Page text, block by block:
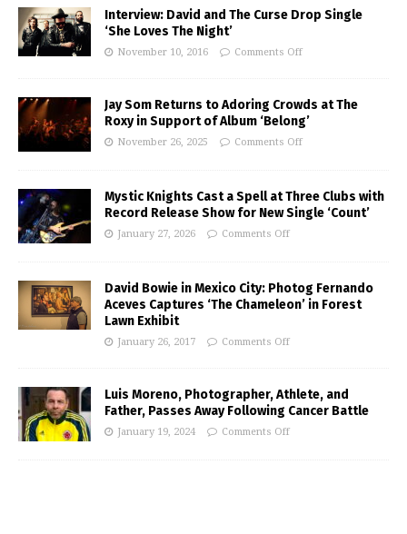
Interview: David and The Curse Drop Single
‘She Loves The Night’
November 10, 2016 Comments Off
Jay Som Returns to Adoring Crowds at The
Roxy in Support of Album ‘Belong’
November 26, 2025 Comments Off
Mystic Knights Cast a Spell at Three Clubs with
Record Release Show for New Single ‘Count’
January 27, 2026 Comments Off
David Bowie in Mexico City: Photog Fernando
Aceves Captures ‘The Chameleon’ in Forest
Lawn Exhibit
January 26, 2017 Comments Off
Luis Moreno, Photographer, Athlete, and
Father, Passes Away Following Cancer Battle
January 19, 2024 Comments Off